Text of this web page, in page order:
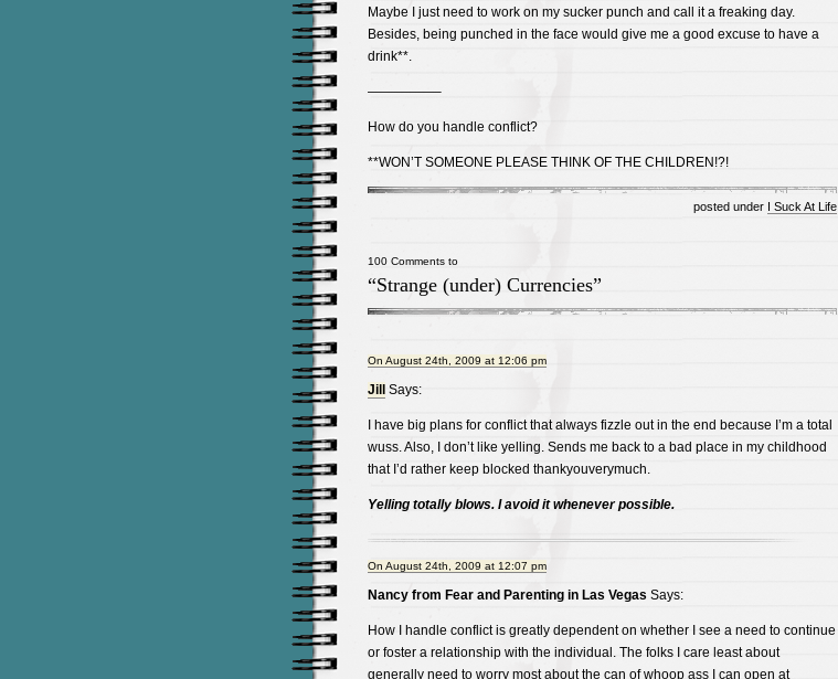
Maybe I just need to work on my sucker punch and call it a freaking day.
Besides, being punched in the face would give me a good excuse to have a
drink**.
—————–
How do you handle conflict?
**WON’T SOMEONE PLEASE THINK OF THE CHILDREN!?!
posted under I Suck At Life
100 Comments to
“Strange (under) Currencies”
On August 24th, 2009 at 12:06 pm
Jill Says:
I have big plans for conflict that always fizzle out in the end because I’m a total
wuss. Also, I don’t like yelling. Sends me back to a bad place in my childhood
that I’d rather keep blocked thankyouverymuch.
Yelling totally blows. I avoid it whenever possible.
On August 24th, 2009 at 12:07 pm
Nancy from Fear and Parenting in Las Vegas Says:
How I handle conflict is greatly dependent on whether I see a need to continue
or foster a relationship with the individual. The folks I care least about
generally need to worry most about the can of whoop ass I can open at